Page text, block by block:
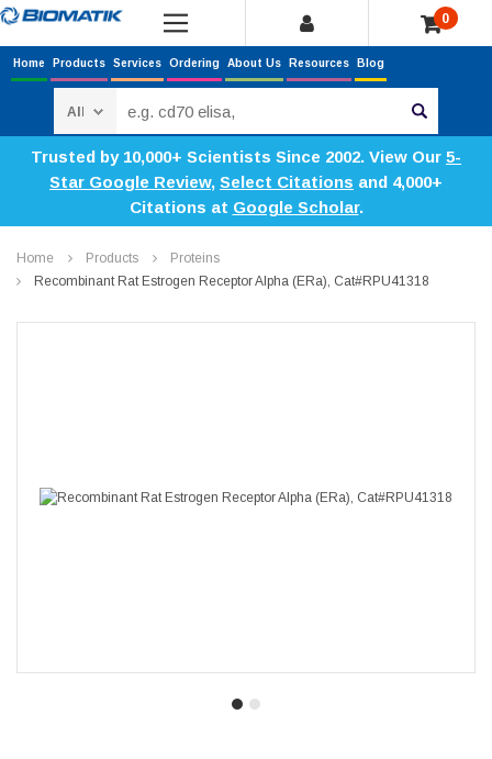
0
Home Products Services Ordering About Us Resources Blog
Trusted by 10,000+ Scientists Since 2002. View Our 5-
Star Google Review, Select Citations and 4,000+
Citations at Google Scholar.
Home Products
Proteins
Recombinant Rat Estrogen Receptor Alpha (ERa), Cat#RPU41318